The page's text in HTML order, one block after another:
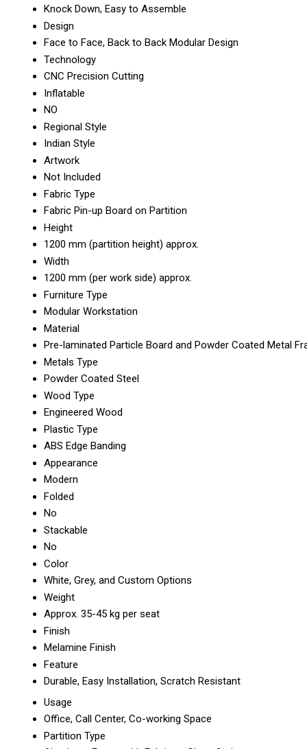
Knock Down, Easy to Assemble
Design
Face to Face, Back to Back Modular Design
Technology
CNC Precision Cutting
Inflatable
NO
Regional Style
Indian Style
Artwork
Not Included
Fabric Type
Fabric Pin-up Board on Partition
Height
1200 mm (partition height) approx.
Width
1200 mm (per work side) approx.
Furniture Type
Modular Workstation
Material
Pre-laminated Particle Board and Powder Coated Metal
Metals Type
Powder Coated Steel
Wood Type
Engineered Wood
Plastic Type
ABS Edge Banding
Appearance
Modern
Folded
No
Stackable
No
Color
White, Grey, and Custom Options
Weight
Approx. 35-45 kg per seat
Finish
Melamine Finish
Feature
Durable, Easy Installation, Scratch Resistant
Usage
Office, Call Center, Co-working Space
Partition Type